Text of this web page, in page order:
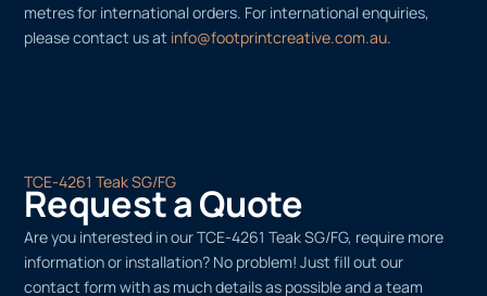
metres for international orders. For international enquiries,
please contact us at info@footprintcreative.com.au.
TCE-4261 Teak SG/FG
Request a Quote
Are you interested in our TCE-4261 Teak SG/FG, require more
information or installation? No problem! Just fill out our
contact form with as much details as possible and a team